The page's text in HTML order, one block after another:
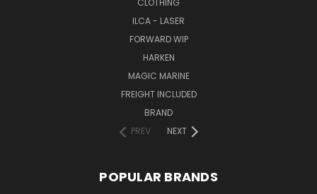
CLOTHING
ILCA - LASER
FORWARD WIP
HARKEN
MAGIC MARINE
FREIGHT INCLUDED
BRAND
PREV
NEXT
POPULAR BRANDS